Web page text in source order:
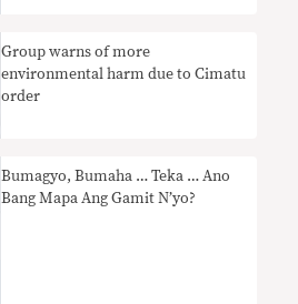
Group warns of more
environmental harm due to Cimatu
order
Bumagyo, Bumaha … Teka … Ano
Bang Mapa Ang Gamit N’yo?